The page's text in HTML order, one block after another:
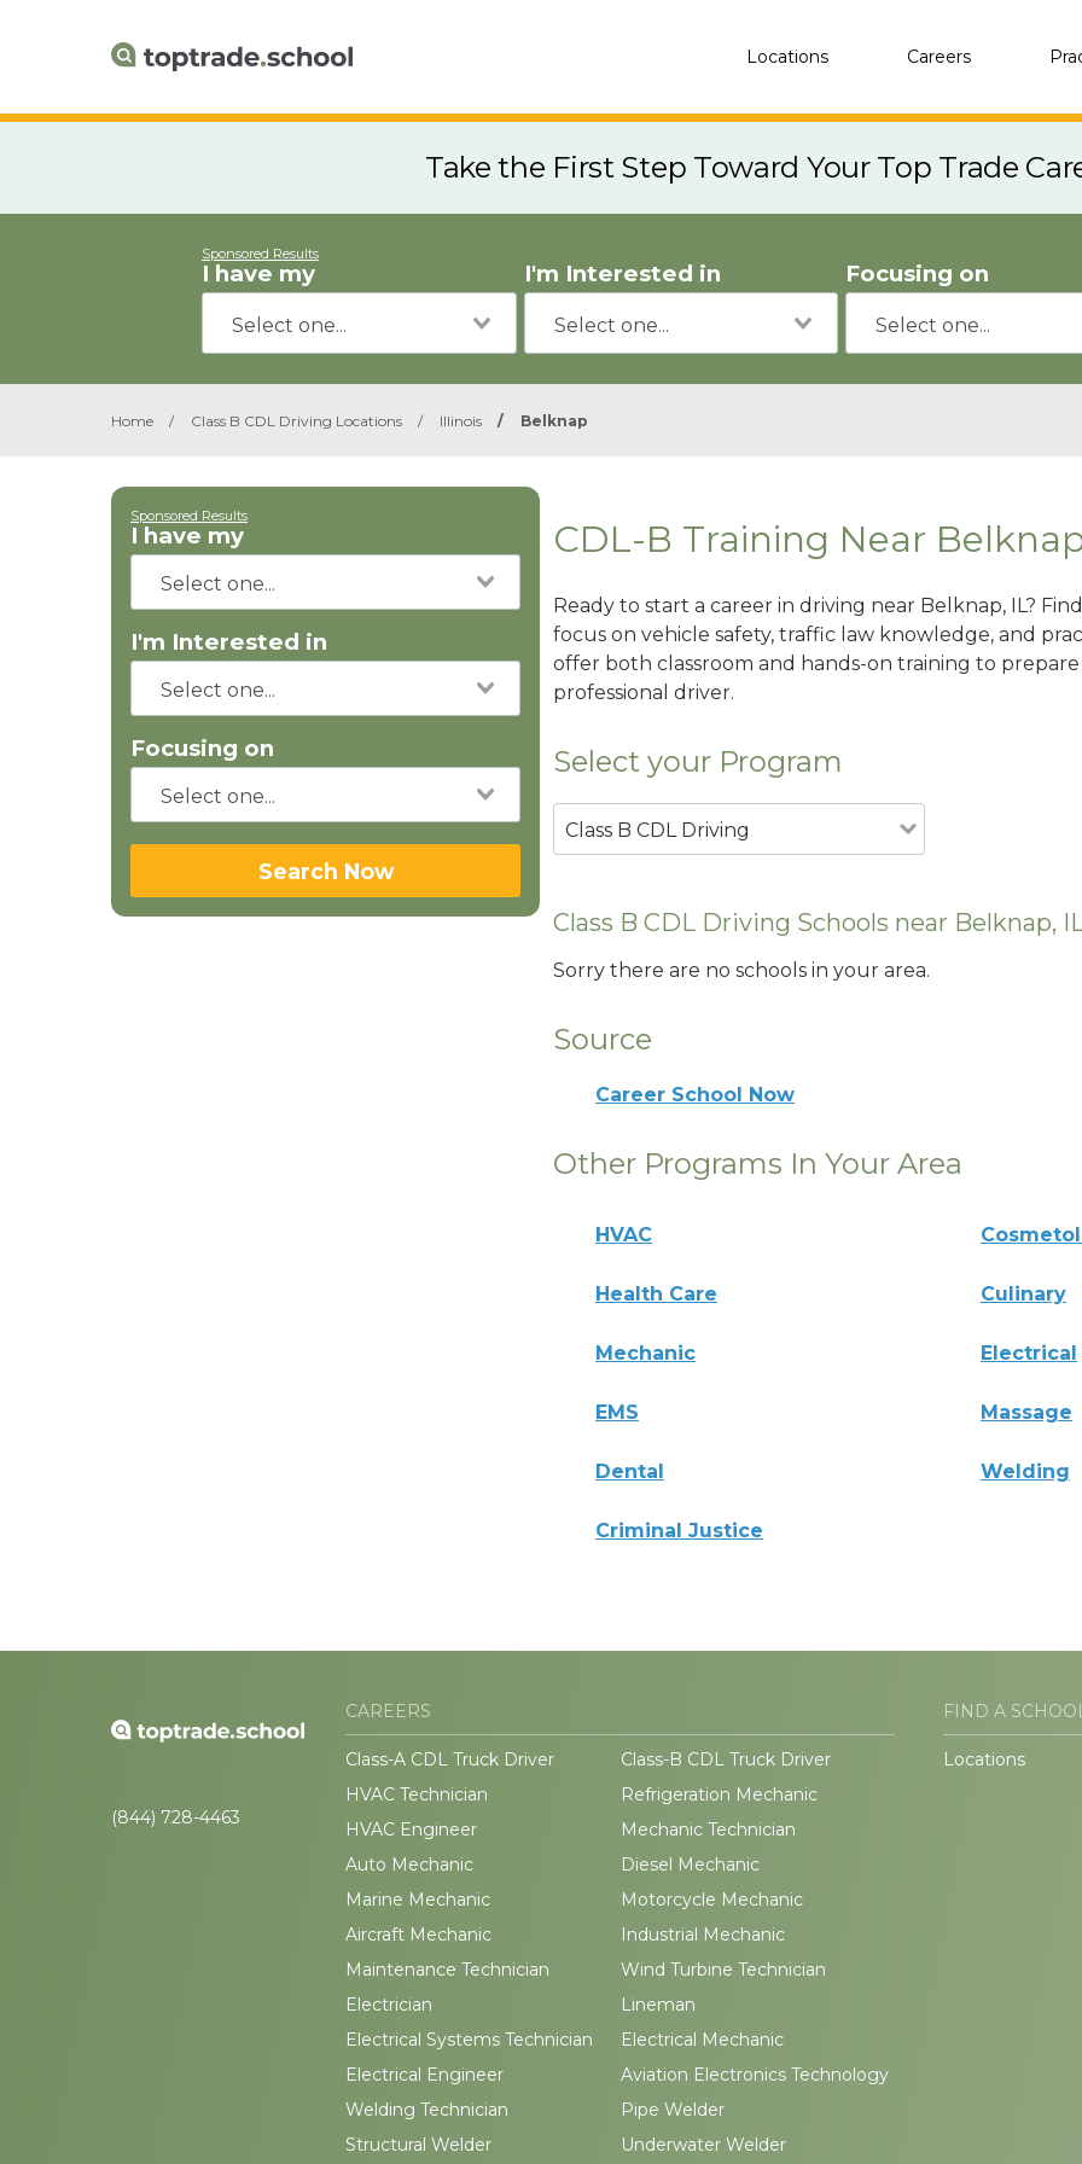
Locations Careers
Take the First Step Toward Your Top Trade
Sponsored Results
I have my I'm Interested in Focusing on
Home / Class B CDL Driving Locations / Illinois / Belknap
Sponsored Results
I have my
I'm Interested in
Focusing on
Search Now
CDL-B Training Near
Ready to start a career in driving near Belknap, IL?
focus on vehicle safety, traffic law knowledge, and
offer both classroom and hands-on training to
professional driver.
Select your Program
Class B CDL Driving
Class B CDL Driving Schools near Belknap,
Sorry there are no schools in your area.
Source
Career School Now
Other Programs In Your Area
HVAC
Health Care Culinary
Mechanic Electrical
EMS Massage
Dental Welding
Criminal Justice
(844) 728-4463
CAREERS
Class-A CDL Truck Driver
Class-B CDL Truck Driver
HVAC Technician
Refrigeration Mechanic
HVAC Engineer
Mechanic Technician
Auto Mechanic
Diesel Mechanic
Marine Mechanic
Motorcycle Mechanic
Aircraft Mechanic
Industrial Mechanic
Maintenance Technician
Wind Turbine Technician
Electrician
Lineman
Electrical Systems Technician
Electrical Mechanic
Electrical Engineer
Aviation Electronics Technology
Welding Technician
Pipe Welder
Structural Welder
Underwater Welder
FIND A
Locations